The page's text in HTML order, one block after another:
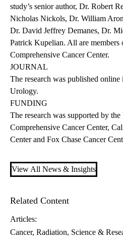
study’s senior author, Dr. Robert
Nicholas Nickols, Dr. William
Dr. David Jeffrey Demanes, Dr.
Patrick Kupelian. All are members
Comprehensive Cancer Center.
JOURNAL
The research was published online
Urology.
FUNDING
The research was supported by
Comprehensive Cancer Center,
Center and Fox Chase Cancer
View All News & Insights
Related Content
Articles:
Cancer Radiation Science &